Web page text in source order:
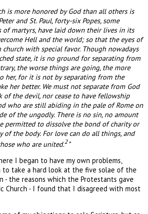
is more honored by God than all others is
and St. Paul, forty-six Popes, some
of martyrs, have laid down their lives in its
Hell and the world; so that the eyes of
church with special favor. Though nowadays
state, it is no ground for separating from
the worse things are going, the more
her, for it is not by separating from the
her better. We must not separate from God
of the devil, nor cease to have fellowship
who are still abiding in the pale of Rome on
of the ungodly. There is no sin, no amount
permitted to dissolve the bond of charity or
of the body. For love can do all things, and
who are united.2”
I began to have my own problems,
to take a hard look at the five solae of the
- the reasons which the Protestants gave
Church - I found that I disagreed with most